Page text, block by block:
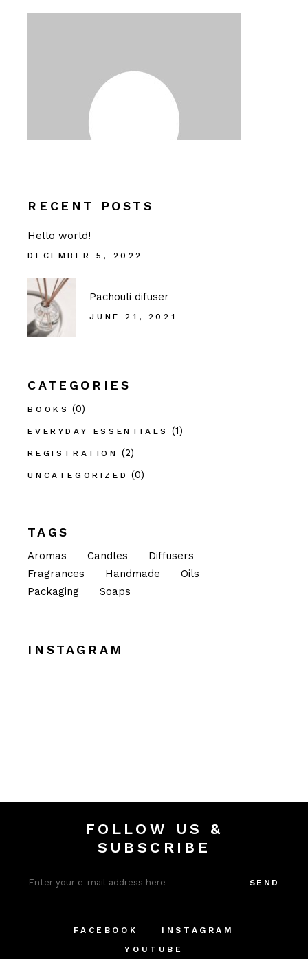
RECENT POSTS
Hello world!
DECEMBER 5, 2022
Pachouli difuser
JUNE 21, 2021
CATEGORIES
BOOKS (0)
EVERYDAY ESSENTIALS (1)
REGISTRATION (2)
UNCATEGORIZED (0)
TAGS
Aromas Candles
Diffusers
Fragrances
Handmade
Oils
Packaging
Soaps
INSTAGRAM
FOLLOW US &
SUBSCRIBE
SEND
FACEBOOK
INSTAGRAM
YOUTUBE